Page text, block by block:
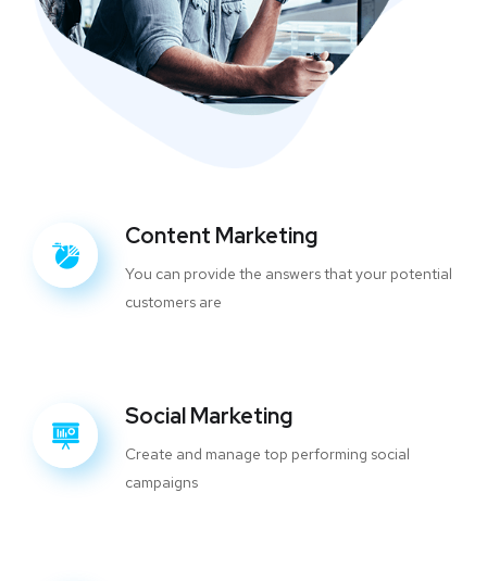
Content Marketing
You can provide the answers that your potential
customers are
Social Marketing
Create and manage top performing social
campaigns